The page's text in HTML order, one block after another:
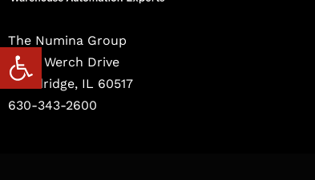
The Numina Group
10331 Werch Drive
Woodridge, IL 60517
630-343-2600
Open toolbar